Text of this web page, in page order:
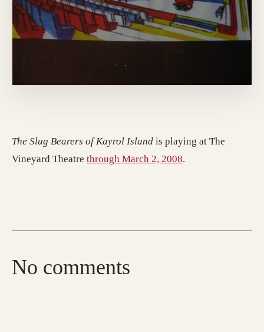
The Slug Bearers of Kayrol Island is playing at The
Vineyard Theatre through March 2, 2008.
No comments